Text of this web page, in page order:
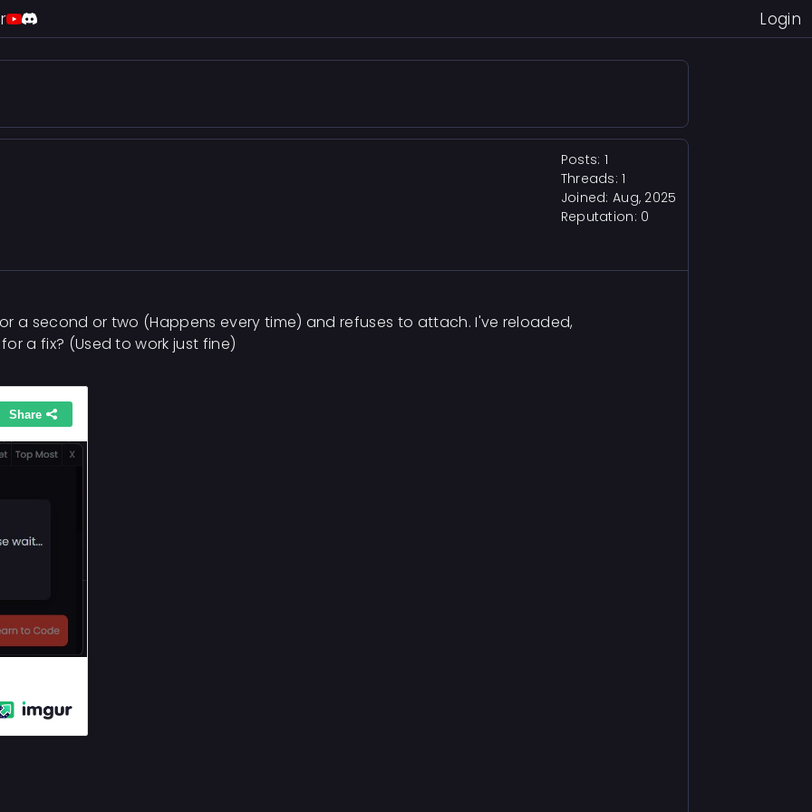
Login
Posts: 1
Threads: 1
Joined: Aug, 2025
Reputation: 0
a second or two (Happens every time) and refuses to attach. I've reloaded,
a fix? (Used to work just fine)